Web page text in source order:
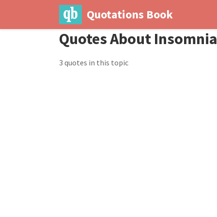
Quotations Book
Quotes About Insomnia
3 quotes in this topic